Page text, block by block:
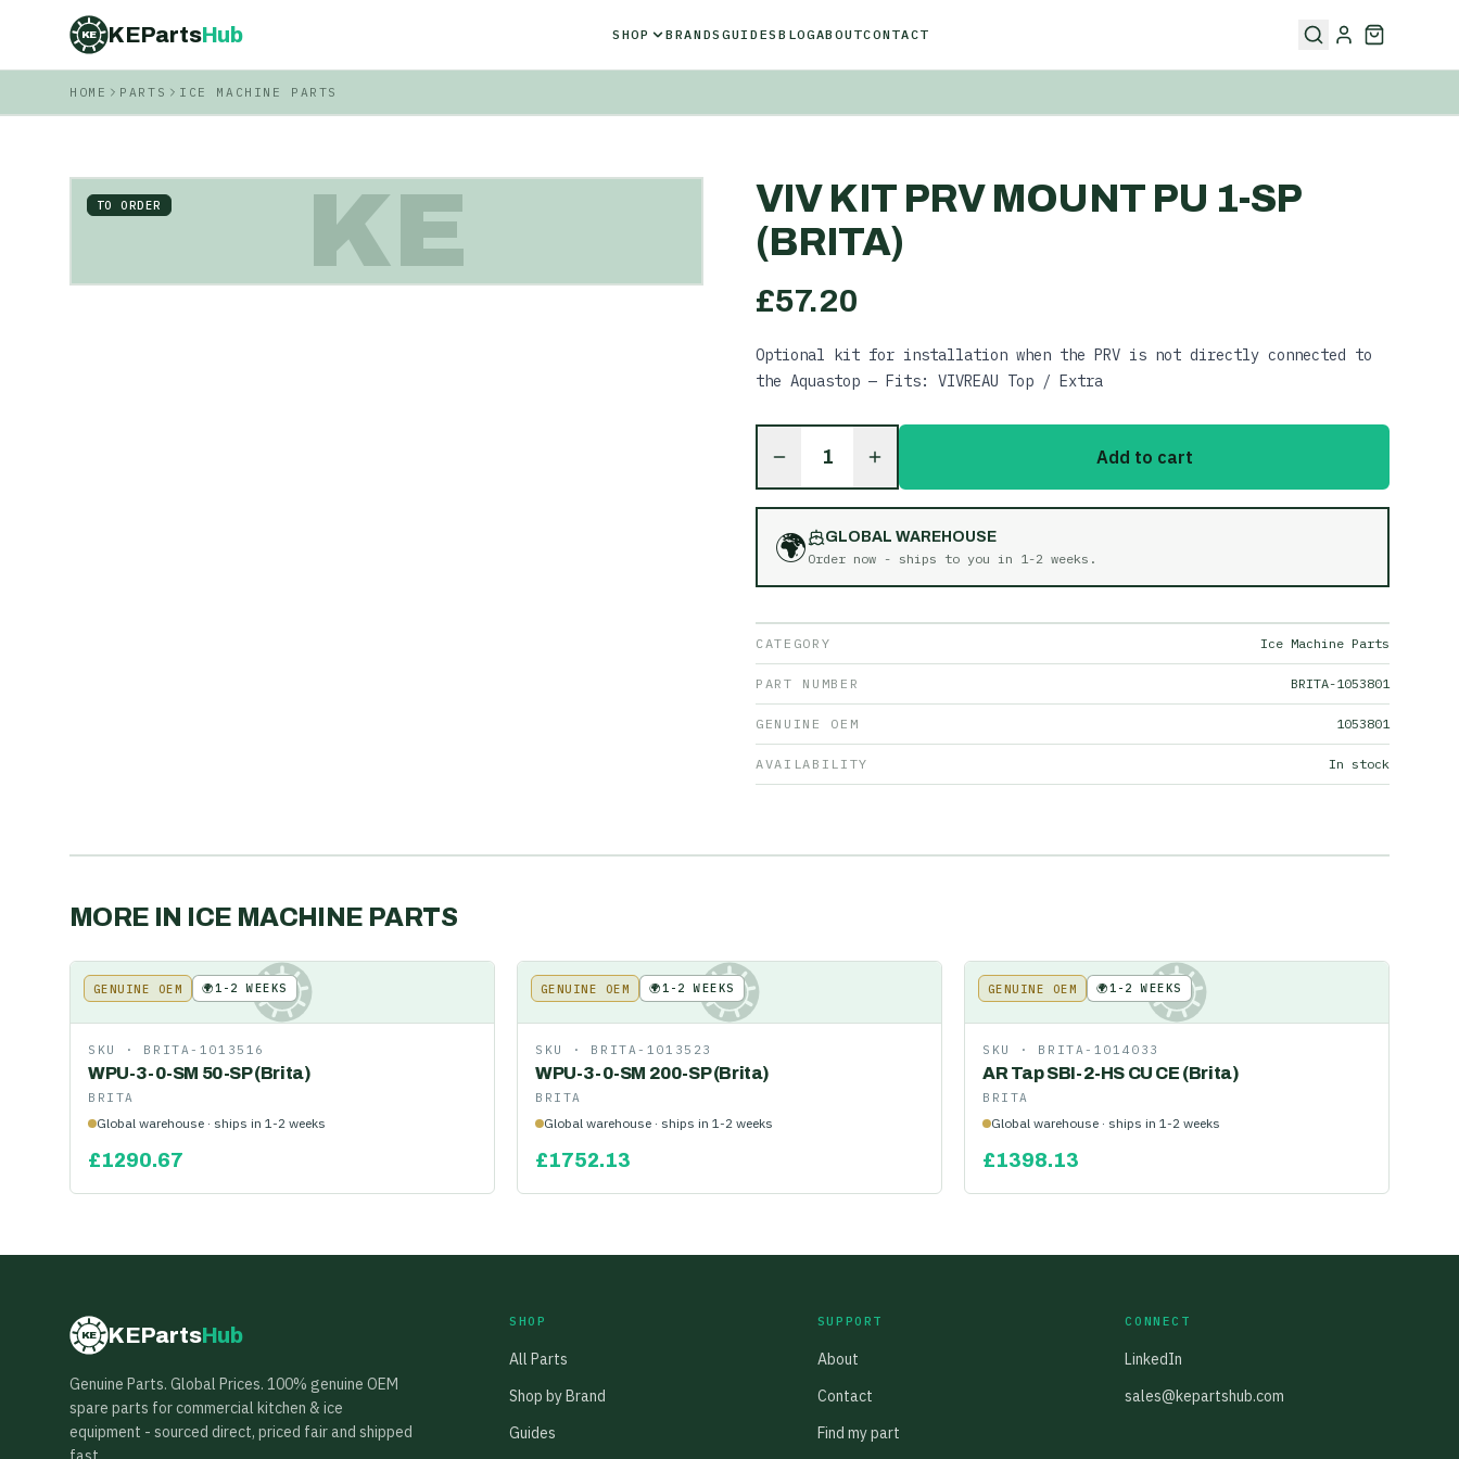
KE KEPartsHub SHOP BRANDS GUIDESBLOGABOUTCONTACT
HOME PARTS ICE MACHINE PARTS
KE
TO ORDER
VIV KIT PRV MOUNT PU 1-SP
(BRITA)
£57.20
Optional kit for installation when the PRV is not directly connected to
the Aquastop — Fits: VIVREAU Top / Extra
1 Add to cart
🌍
GLOBAL WAREHOUSE
Order now - ships to you in 1-2 weeks .
CATEGORY Ice Machine Parts
PART NUMBER BRITA-1053801
GENUINE OEM 1053801
AVAILABILITY In stock
MORE IN ICE MACHINE PARTS
KE
GENUINE OEM 🌍1-2 WEEKS
SKU · BRITA-1013516
WPU-3-0-SM 50-SP (Brita)
BRITA
Global warehouse · ships in 1-2 weeks
£1290.67
KE
GENUINE OEM 🌍1-2 WEEKS
SKU · BRITA-1013523
WPU-3-0-SM 200-SP (Brita)
BRITA
Global warehouse · ships in 1-2 weeks
£1752.13
KE
GENUINE OEM 🌍1-2 WEEKS
SKU · BRITA-1014033
AR Tap SBI-2-HS CU CE (Brita)
BRITA
Global warehouse · ships in 1-2 weeks
£1398.13
KE KEPartsHub
Genuine Parts. Global Prices. 100% genuine OEM
spare parts for commercial kitchen & ice
equipment - sourced direct, priced fair and shipped
SHOP
All Parts
Shop by Brand
Guides
SUPPORT
About
Contact
Find my part
CONNECT
LinkedIn
sales@kepartshub.com